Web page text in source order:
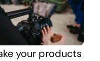
your products